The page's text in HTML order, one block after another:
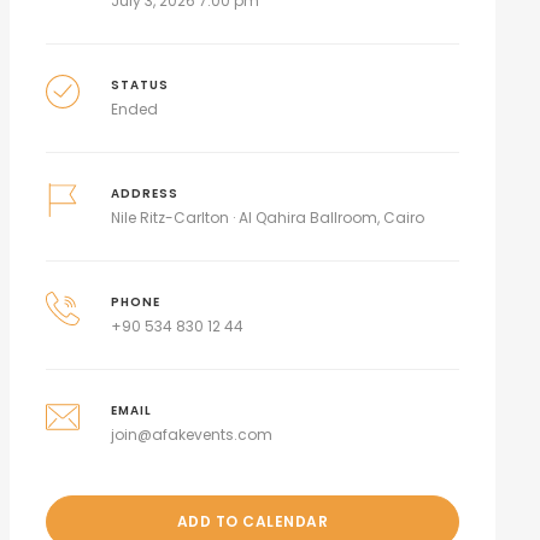
STATUS
Ended
ADDRESS
Nile Ritz-Carlton · Al Qahira Ballroom, Cairo
PHONE
+90 534 830 12 44
EMAIL
join@afakevents.com
ADD TO CALENDAR